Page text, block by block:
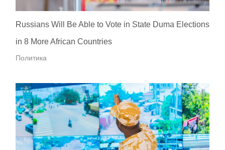
Russians Will Be Able to Vote in State Duma Elections
in 8 More African Countries
Политика